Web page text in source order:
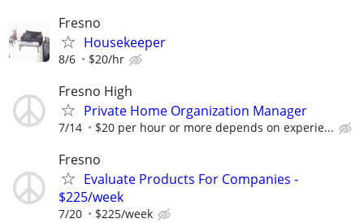
Fresno
Housekeeper
8/6 $20/hr
Fresno High
Private Home Organization Manager
7/14 $20 per hour or more depends on experie...
Fresno
Evaluate Products For Companies -
$225/week
7/20 $225/week